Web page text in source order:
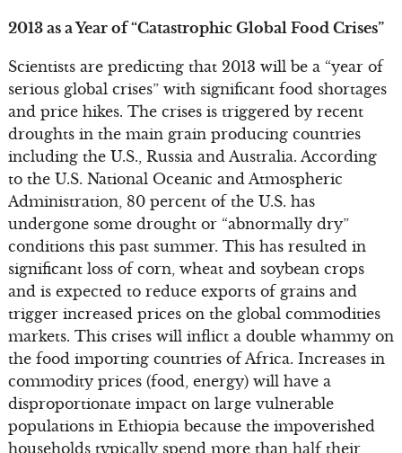
2013 as a Year of “Catastrophic Global Food Crises”
Scientists are predicting that 2013 will be a “year of
serious global crises” with significant food shortages
and price hikes. The crises is triggered by recent
droughts in the main grain producing countries
including the U.S., Russia and Australia. According
to the U.S. National Oceanic and Atmospheric
Administration, 80 percent of the U.S. has
undergone some drought or “abnormally dry”
conditions this past summer. This has resulted in
significant loss of corn, wheat and soybean crops
and is expected to reduce exports of grains and
trigger increased prices on the global commodities
markets. This crises will inflict a double whammy on
the food importing countries of Africa. Increases in
commodity prices (food, energy) will have a
disproportionate impact on large vulnerable
populations in Ethiopia because the impoverished
households typically spend more than half their